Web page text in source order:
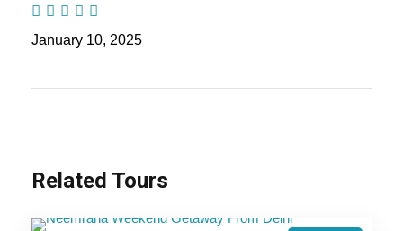
Days Trip Itinerary
Highlights Of Kumbhalgarh Tour
Kumbhalgarh Trip
Related Tours
January 10, 2025